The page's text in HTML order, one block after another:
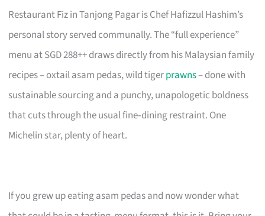
Restaurant Fiz in Tanjong Pagar is Chef Hafizzul Hashim’s
personal story served communally. The “full experience”
menu at SGD 288++ draws directly from his Malaysian family
recipes – oxtail asam pedas, wild tigerprawns– done with
sustainable sourcing and a punchy, unapologetic boldness
that cuts through the usual fine‑dining restraint. One
Michelin star, plenty of heart.
If you grew up eating asam pedas and now wonder what